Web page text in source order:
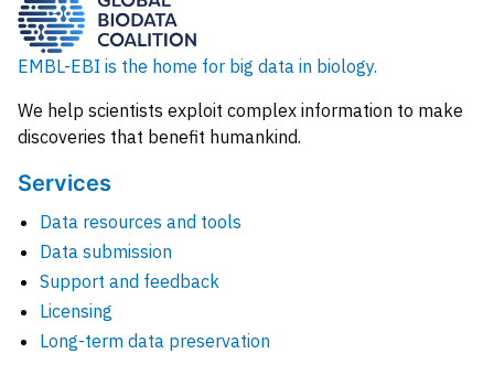
EMBL-EBI is the home for big data in biology.
We help scientists exploit complex information to make
discoveries that benefit humankind.
Services
Data resources and tools
Data submission
Support and feedback
Licensing
Long-term data preservation